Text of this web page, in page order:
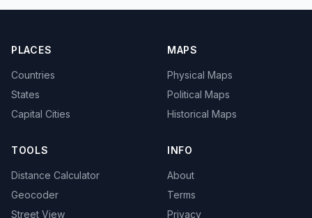
PLACES
Countries
States
Capital Cities
MAPS
Physical Maps
Political Maps
Historical Maps
TOOLS
Distance Calculator
Geocoder
Street View
INFO
About
Terms
Privacy